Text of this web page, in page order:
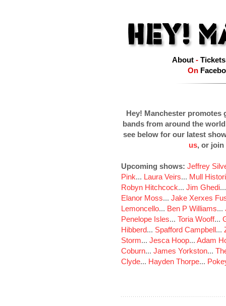
About- Tickets
On
Hey! Manchester promotes
bands from around the
see below for our latest
us, or join
Upcoming shows: Jeffrey
Pink... Laura Veirs... Mull
Robyn Hitchcock... Jim Ghedi
Elanor Moss... Jake Xerxes
Lemoncello... Ben P Williams...
Penelope Isles... Toria Wooff...
Hibberd... Spafford Campbell...
Storm... Jesca Hoop... Adam
Coburn... James Yorkston...
Clyde... Hayden Thorpe...